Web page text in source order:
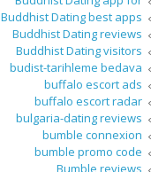
Buddhist Dating best apps
Buddhist Dating reviews
Buddhist Dating visitors
budist-tarihleme bedava
buffalo escort ads
buffalo escort radar
bulgaria-dating reviews
bumble connexion
bumble promo code
Bumble reviews